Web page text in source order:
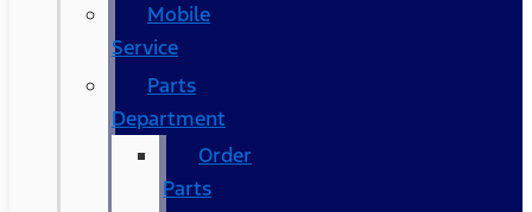
Mobile
Service
Parts
Department
Order
Parts